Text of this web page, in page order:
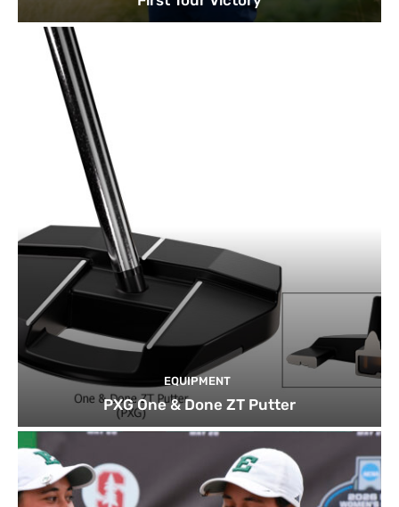
EQUIPMENT
PXG One & Done ZT Putter